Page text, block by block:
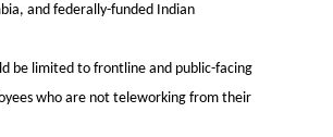
and federally-funded Indian
be limited to frontline and public-facing
who are not teleworking from their